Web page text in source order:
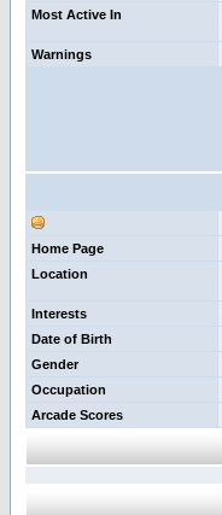
Most Active In
Warnings
Home Page
Location
Interests
Date of Birth
Gender
Occupation
Arcade Scores